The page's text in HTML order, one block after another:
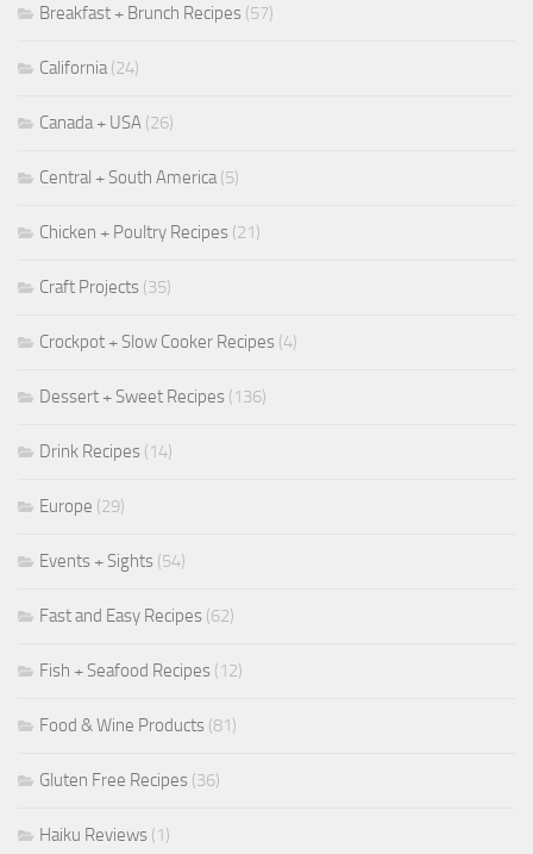
Breakfast + Brunch Recipes (57)
California (24)
Canada + USA (26)
Central + South America (5)
Chicken + Poultry Recipes (21)
Craft Projects (35)
Crockpot + Slow Cooker Recipes (4)
Dessert + Sweet Recipes (136)
Drink Recipes (14)
Europe (29)
Events + Sights (54)
Fast and Easy Recipes (62)
Fish + Seafood Recipes (12)
Food & Wine Products (81)
Gluten Free Recipes (36)
Haiku Reviews (1)